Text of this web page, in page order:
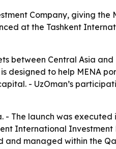
Company, giving the
at the Tashkent
between Central Asia and
designed to help MENA
- UzOman’s
- The launch was executed
International Investment
and managed within the